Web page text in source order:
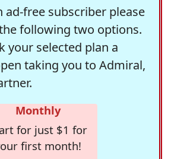
ad-free subscriber please
following two options.
your selected plan a
taking you to Admiral,
Monthly
for just $1 for
first month!